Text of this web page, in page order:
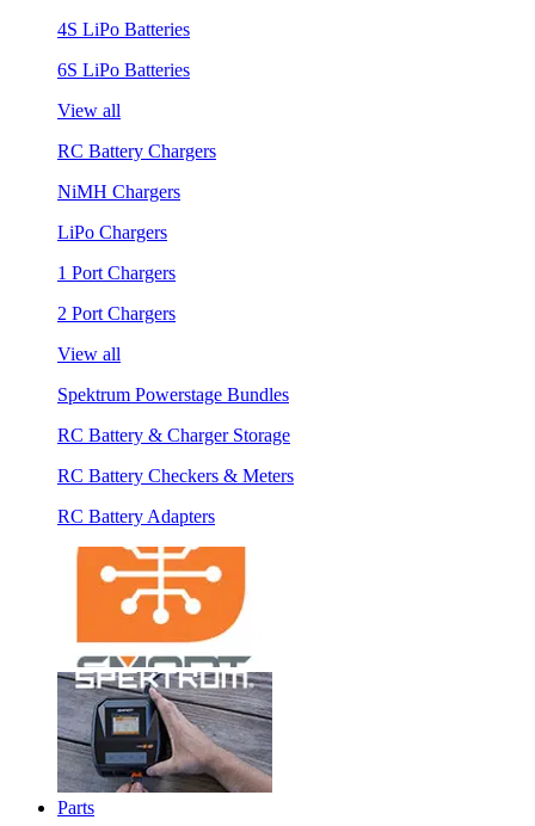
4S LiPo Batteries
6S LiPo Batteries
View all
RC Battery Chargers
NiMH Chargers
LiPo Chargers
1 Port Chargers
2 Port Chargers
View all
Spektrum Powerstage Bundles
RC Battery & Charger Storage
RC Battery Checkers & Meters
RC Battery Adapters
Parts